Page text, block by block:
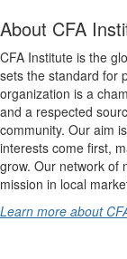
About CFA
CFA Institute is the
sets the standard for
organization is a
and a respected
community. Our aim
interests come first,
grow. Our network of
mission in local
Learn more about